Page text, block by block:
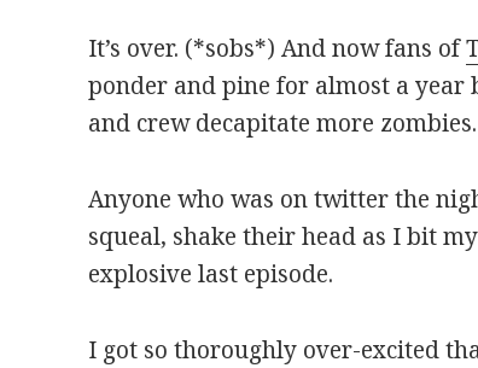
It’s over. (*sobs*) And now fans of
ponder and pine for almost a year
and crew decapitate more zombies.
Anyone who was on twitter the
squeal, shake their head as I bit
explosive last episode.
I got so thoroughly over-excited